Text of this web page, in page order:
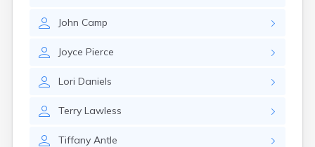
John Camp
Joyce Pierce
Lori Daniels
Terry Lawless
Tiffany Antle